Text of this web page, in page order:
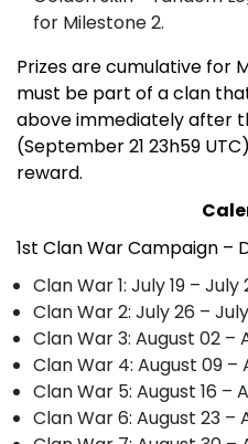
for Milestone 2.
Prizes are cumulative for
must be part of a clan
above immediately after
(September 21 23h59
reward.
1st Clan War Campaign –
Clan War 1: July 19 – July
Clan War 2: July 26 –
Clan War 3: August 02 –
Clan War 4: August 09 –
Clan War 5: August 16 –
Clan War 6: August 23 –